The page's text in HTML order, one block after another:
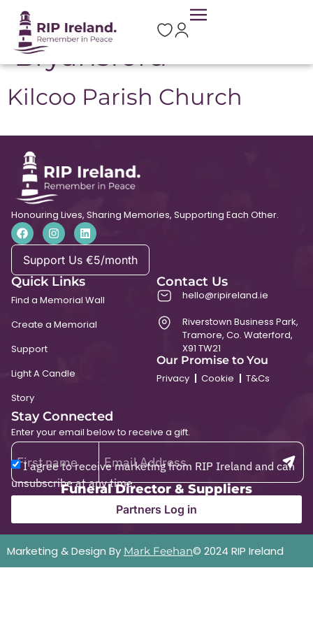
Location:
Bryansford
Kilcoo Parish Church
Honouring Lives, Sharing Memories, Supporting Each Other.
Support Us €5/month
Quick Links
Find a Memorial Wall
Create a Memorial
Support
Light A Candle
Story
Contact Us
hello@ripireland.ie
Riverstown Business Park,
Tramore, Co. Waterford,
X91 TW21
Our Promise to You
Privacy
Cookie T&Cs
Stay Connected
Enter your email below to receive a gift.
I agree to receive marketing from RIP Ireland and can
unsubscribe at any time.
Funeral Director & Suppliers
Partners Log in
Marketing & Design By Mark Feehan© 2024 RIP Ireland